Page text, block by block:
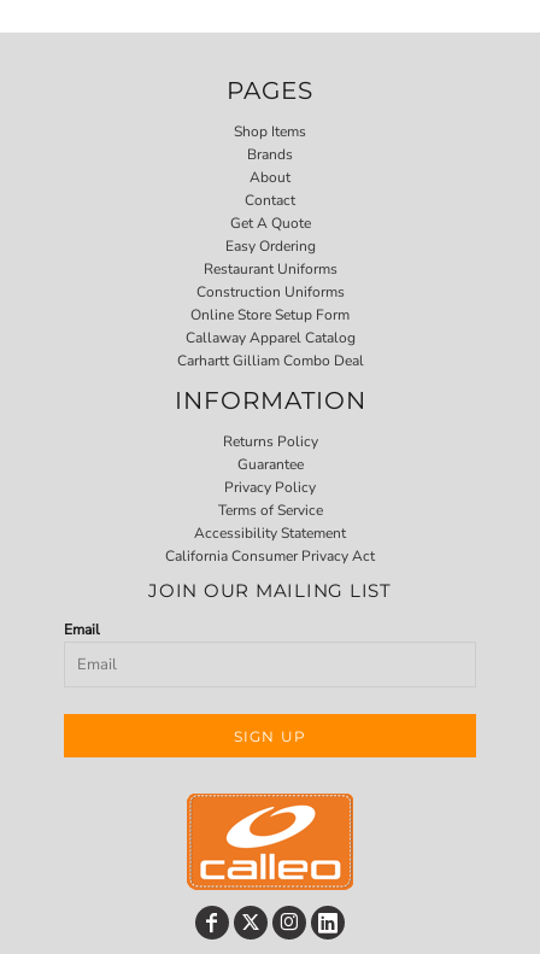
PAGES
Shop Items
Brands
About
Contact
Get A Quote
Easy Ordering
Restaurant Uniforms
Construction Uniforms
Online Store Setup Form
Callaway Apparel Catalog
Carhartt Gilliam Combo Deal
INFORMATION
Returns Policy
Guarantee
Privacy Policy
Terms of Service
Accessibility Statement
California Consumer Privacy Act
JOIN OUR MAILING LIST
Email
SIGN UP